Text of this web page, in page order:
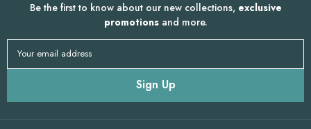
Be the first to know about our new collections, exclusive
promotions and more.
Your email address
Sign Up